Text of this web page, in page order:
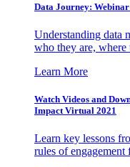
Data Journey: Webinar
Understanding data
who they are, where
Learn More
Watch Videos and
Impact Virtual 2021
Learn key lessons
rules of